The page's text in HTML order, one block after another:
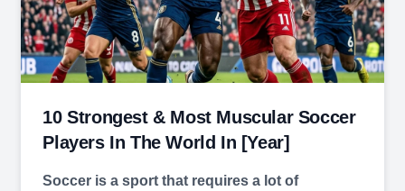
10 Strongest & Most Muscular Soccer
Players In The World In [year]
Soccer is a sport that requires a lot of